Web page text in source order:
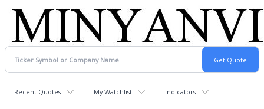
Recent Quotes My Watchlist Indicators